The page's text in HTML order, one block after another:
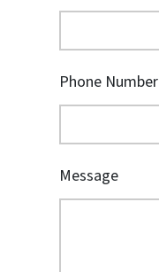
Phone Number
Message